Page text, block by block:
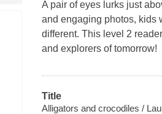
A pair of eyes lurks just
and engaging photos, kids
different. This level 2
and explorers of tomorrow!
Title
Alligators and crocodiles /